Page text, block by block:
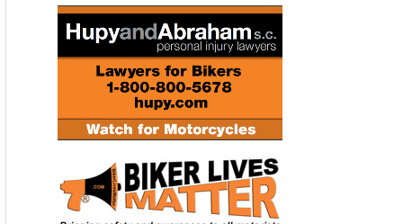
Though never a simple decision,Cycle News
Carruthers said choosing Hayes asCycle News
Year was one of the easier selections.
“I don’t want to say it was a slamdunk, but Josh had a
remarkable season and that made it easier on us,”
Carruthers said. “He was fast and he hardly put a wheel